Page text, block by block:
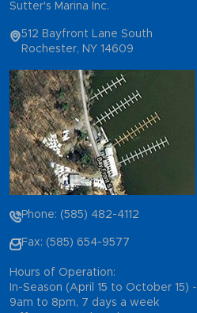
Sutter's Marina Inc.
512 Bayfront Lane South
Rochester, NY 14609
Phone: (585) 482-4112
Fax: (585) 654-9577
Hours of Operation:
In-Season (April 15 to October 15) -
9am to 8pm, 7 days a week